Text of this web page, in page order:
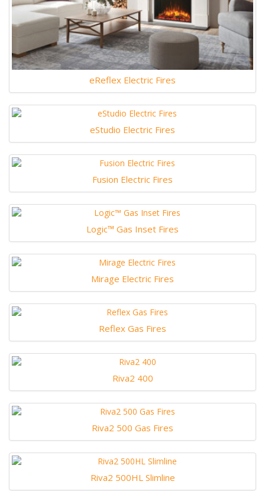
eReflex Electric Fires
eStudio Electric Fires
Fusion Electric Fires
Logic™ Gas Inset Fires
Mirage Electric Fires
Reflex Gas Fires
Riva2 400
Riva2 500 Gas Fires
Riva2 500HL Slimline